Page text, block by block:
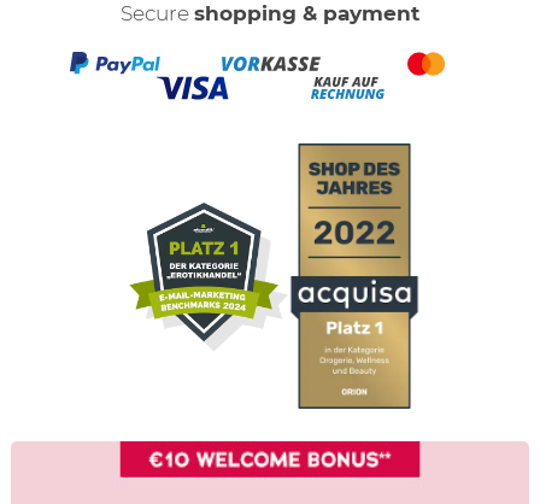
Secure shopping & payment